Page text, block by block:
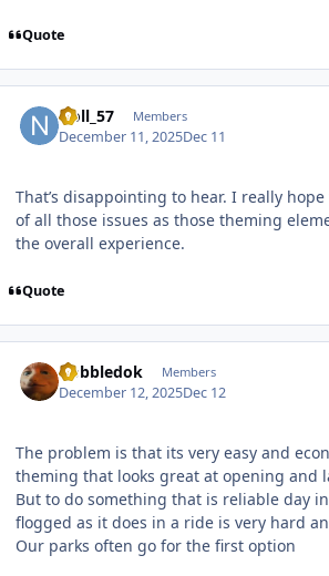
Quote
Noll_57 Members
December 11, 2025Dec 11
That’s disappointing to hear. I really
of all those issues as those theming
the overall experience.
Quote
Gobbledok Members
December 12, 2025Dec 12
The problem is that its very easy and
theming that looks great at opening and
But to do something that is reliable day
flogged as it does in a ride is very hard
Our parks often go for the first option